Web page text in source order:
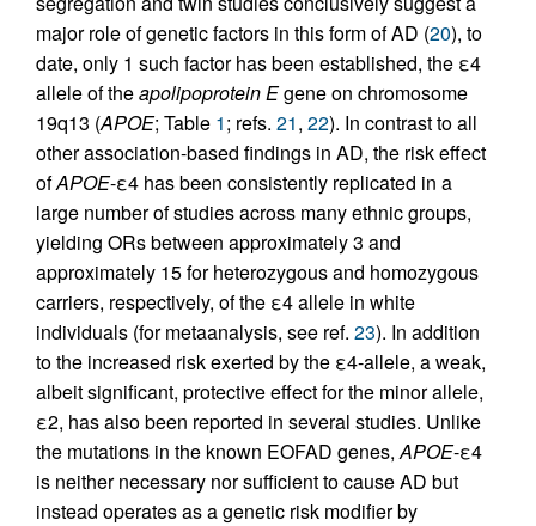
major role of genetic factors in this form of AD (20), to
date, only 1 such factor has been established, the ε4
allele of theapolipoprotein Egene on chromosome
19q13 (APOE; Table 1; refs. 21, 22). In contrast to all
other association-based findings in AD, the risk effect
ofAPOE-ε4 has been consistently replicated in a
large number of studies across many ethnic groups,
yielding ORs between approximately 3 and
approximately 15 for heterozygous and homozygous
carriers, respectively, of the ε4 allele in white
individuals (for metaanalysis, see ref. 23). In addition
to the increased risk exerted by the ε4-allele, a weak,
albeit significant, protective effect for the minor allele,
ε2, has also been reported in several studies. Unlike
the mutations in the known EOFAD genes,APOE-ε4
is neither necessary nor sufficient to cause AD but
instead operates as a genetic risk modifier by